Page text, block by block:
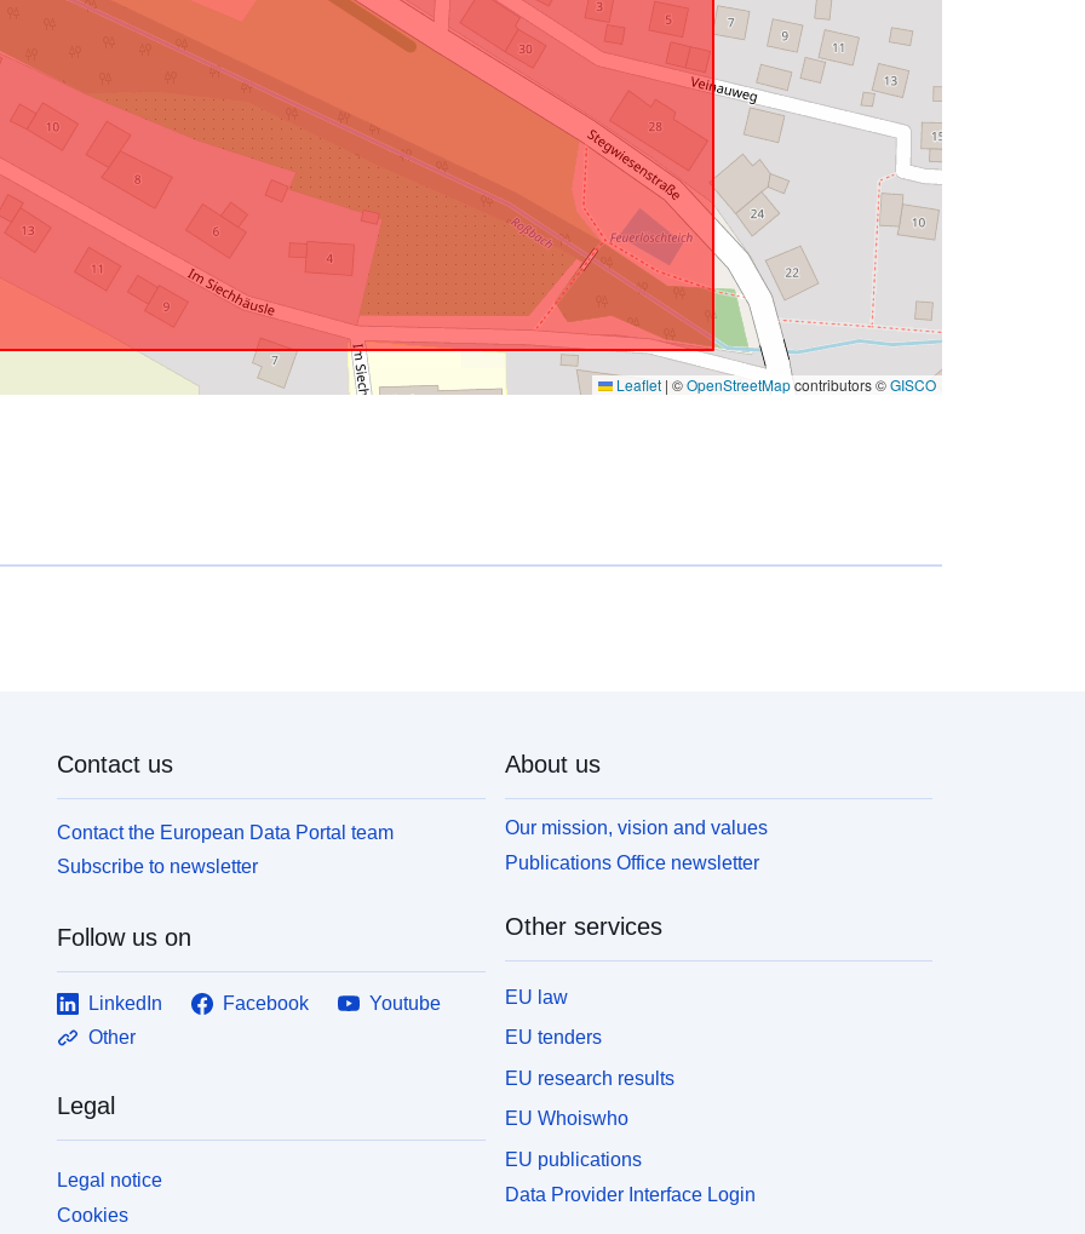
Leaflet | ©OpenStreetMapcontributors ©GISCO
Contact us
Contact the European Data Portal team
Subscribe to newsletter
Follow us on
LinkedIn Facebook
Youtube
Other
Legal
Legal notice
Cookies
About us
Our mission, vision and values
Publications Office newsletter
Other services
EU law
EU tenders
EU research results
EU Whoiswho
EU publications
Data Provider Interface Login